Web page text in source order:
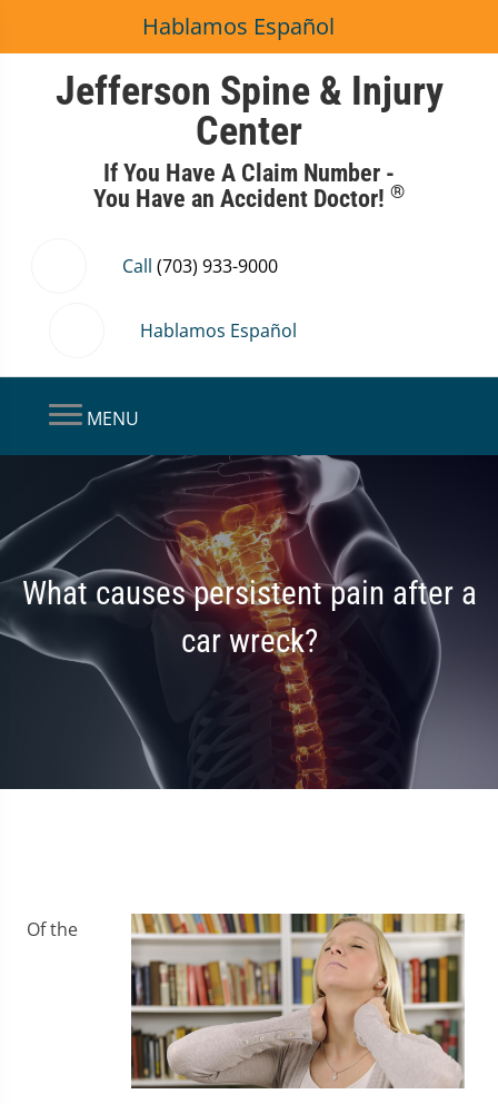
Hablamos Español
Jefferson Spine & Injury
Center
If You Have A Claim Number -
You Have an Accident Doctor! ®
Call (703) 933-9000
Hablamos Español
MENU
What causes persistent pain after a
car wreck?
Of the